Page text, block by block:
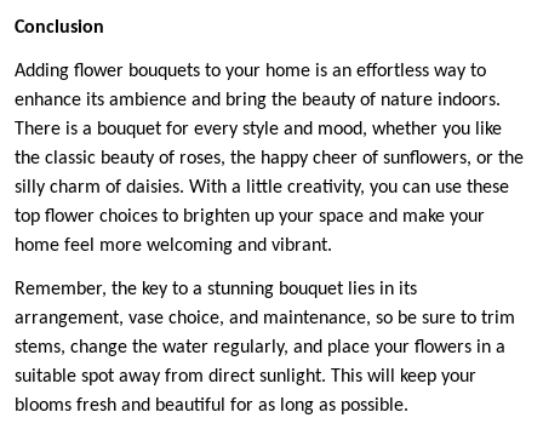
Conclusion
Adding flower bouquets to your home is an effortless way to
enhance its ambience and bring the beauty of nature indoors.
There is a bouquet for every style and mood, whether you like
the classic beauty of roses, the happy cheer of sunflowers, or the
silly charm of daisies. With a little creativity, you can use these
top flower choices to brighten up your space and make your
home feel more welcoming and vibrant.
Remember, the key to a stunning bouquet lies in its
arrangement, vase choice, and maintenance, so be sure to trim
stems, change the water regularly, and place your flowers in a
suitable spot away from direct sunlight. This will keep your
blooms fresh and beautiful for as long as possible.